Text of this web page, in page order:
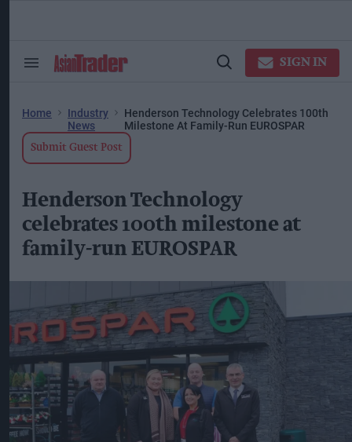
Search
Open
SIGN IN
Home
Industry
News
Henderson Technology Celebrates 100th
Milestone At Family-Run EUROSPAR
Submit Guest Post
Henderson Technology
celebrates 100th milestone at
family-run EUROSPAR